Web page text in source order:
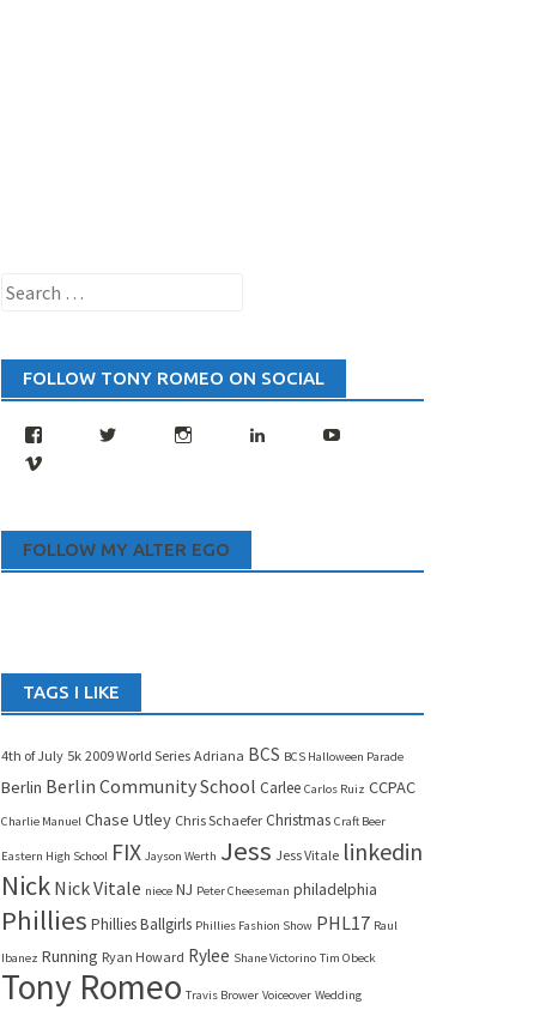
Search
FOLLOW TONY ROMEO ON SOCIAL
Facebook Instagram LinkedIn
Vimeo
FOLLOW MY ALTER EGO
TAGS I LIKE
4th of July 5k 2009 World Series Adriana BCS BCS Halloween Parade
Berlin Berlin Community School Carlee Carlos Ruiz CCPAC
Charlie Manuel Chase Utley Chris Schaefer Christmas Craft Beer
Eastern High School FIX Jayson Werth Jess Jess Vitale linkedin
Nick Nick Vitale niece NJ Peter Cheeseman philadelphia
Phillies Phillies Ballgirls Phillies Fashion Show PHL17 Raul
Ibanez Running Ryan Howard Rylee Shane Victorino Tim Obeck
Tony Romeo Travis Brower Voiceover Wedding